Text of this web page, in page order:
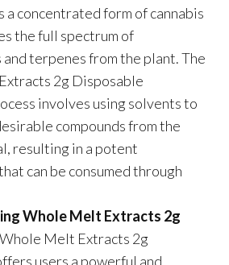
a concentrated form of cannabis
the full spectrum of
and terpenes from the plant. The
2g Disposable
involves using solvents to
compounds from the
resulting in a potent
can be consumed through
Whole Melt Extracts 2g
Whole Melt Extracts 2g
users a powerful and